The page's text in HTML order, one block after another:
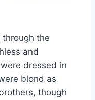
the
and
dressed in
blond as
though